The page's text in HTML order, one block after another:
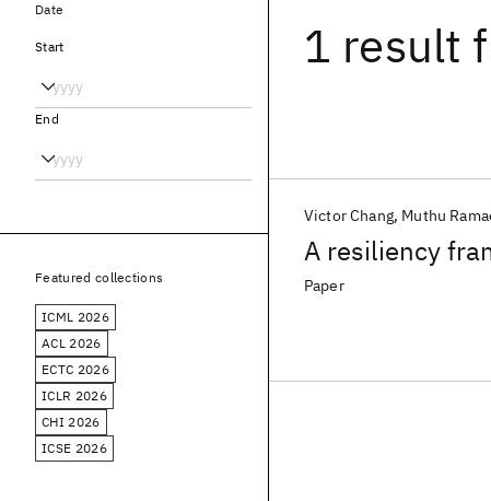
1 result
A resiliency
Victor Chang Muthu
Paper
Date
Start
End
Featured collections
ICML 2026
ACL 2026
ECTC 2026
ICLR 2026
CHI 2026
ICSE 2026